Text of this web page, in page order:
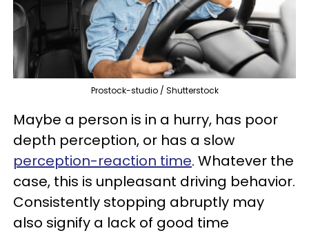
Prostock-studio / Shutterstock
Maybe a person is in a hurry, has poor
depth perception, or has a slow
perception-reaction time. Whatever the
case, this is unpleasant driving behavior.
Consistently stopping abruptly may
also signify a lack of good time